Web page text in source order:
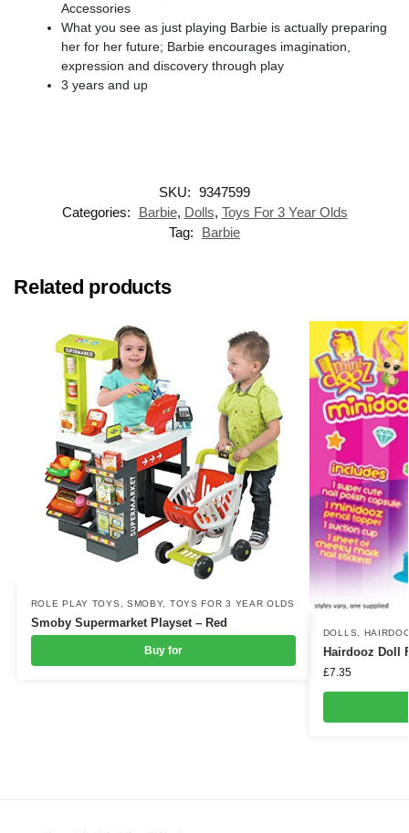
Accessories
What you see as just playing Barbie is actually preparing
her for her future; Barbie encourages imagination,
expression and discovery through play
3 years and up
SKU: 9347599
Categories:
Barbie, Dolls, Toys For 3 Year Olds
Tag:
Barbie
Related products
ROLE PLAY TOYS SMOBY, TOYS FOR 3 YEAR OLDS
Smoby Supermarket Playset – Red
Buy for
DOLLS
Hairdooz Doll
£7.35